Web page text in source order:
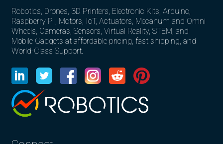
Robotics, Drones, 3D Printers, Electronic Kits, Arduino,
Raspberry PI, Motors, IoT, Actuators, Mecanum and Omni
Wheels, Cameras, Sensors, Virtual Reality, STEM, and
Mobile Gadgets at affordable pricing, fast shipping, and
World-Class Support.